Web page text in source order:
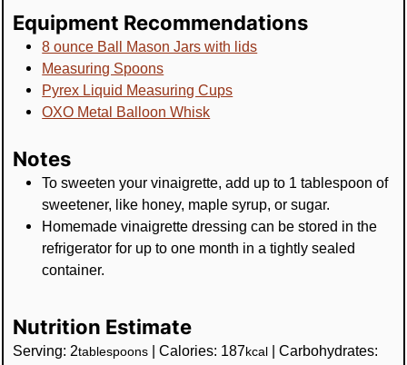
Equipment Recommendations
8 ounce Ball Mason Jars with lids
Measuring Spoons
Pyrex Liquid Measuring Cups
OXO Metal Balloon Whisk
Notes
To sweeten your vinaigrette, add up to 1 tablespoon of
sweetener, like honey, maple syrup, or sugar.
Homemade vinaigrette dressing can be stored in the
refrigerator for up to one month in a tightly sealed
container.
Nutrition Estimate
Serving: 2tablespoons |Calories: 187kcal |Carbohydrates: